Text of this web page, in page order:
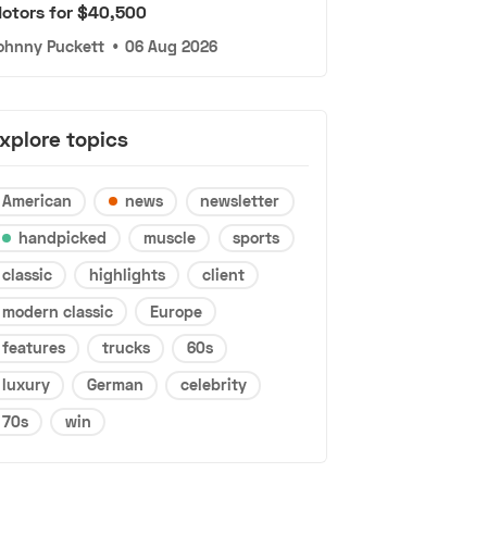
for $40,500
Puckett • 06 Aug 2026
topics
American news
newsletter
handpicked
muscle
sports
classic
highlights
client
modern classic
Europe
features
trucks
60s
luxury
German
celebrity
70s
win